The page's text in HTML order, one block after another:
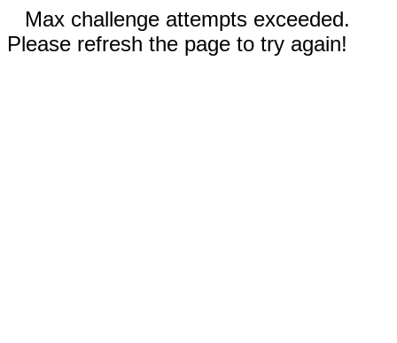
Max challenge attempts exceeded.
Please refresh the page to try again!